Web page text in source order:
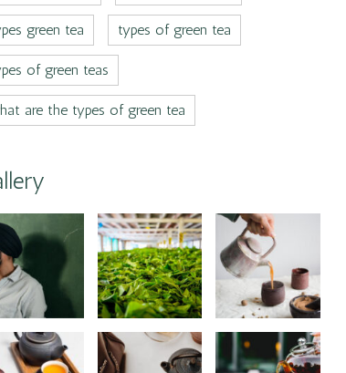
green tea types of green tea
of green teas
are the types of green tea